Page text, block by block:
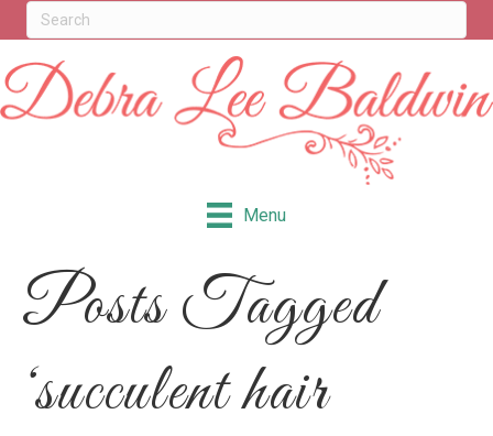
Menu
Posts Tagged
‘succulent hair